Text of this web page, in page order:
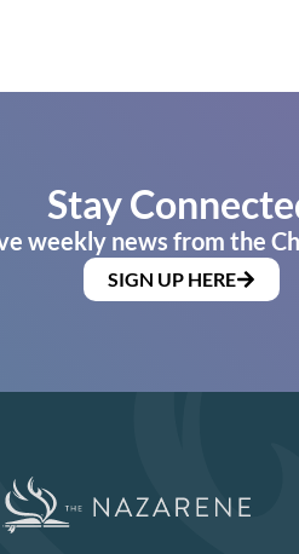
Stay
weekly news from the
SIGN UP HERE